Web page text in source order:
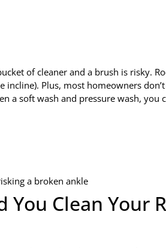
of cleaner and a brush is risky.
incline). Plus, most homeowners
a soft wash and pressure wash, you
a broken ankle
You Clean Your